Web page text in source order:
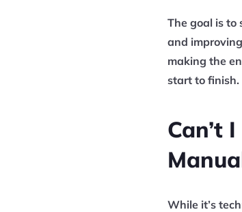
The goal is to
and
making the
start to finish.
Can’t
While it’s